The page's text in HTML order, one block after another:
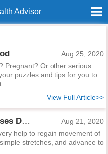
Advisor
Aug 25, 2020
Pregnant? Or other serious
puzzles and tips for you to
View Full Article>>
Top 9 Recommended Exercises During Mastectomy Recovery
Aug 21, 2020
help to regain movement of
stretches, and advance to